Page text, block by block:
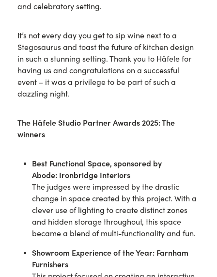
and celebratory setting.
It’s not every day you get to sip wine next to a
Stegosaurus and toast the future of kitchen design
in such a stunning setting. Thank you to Häfele for
having us and congratulations on a successful
event – it was a privilege to be part of such a
dazzling night.
The Häfele Studio Partner Awards 2025: The
winners
Best Functional Space, sponsored by
Abode: Ironbridge Interiors
The judges were impressed by the drastic
change in space created by this project. With a
clever use of lighting to create distinct zones
and hidden storage throughout, this space
became a blend of multi-functionality and fun.
Showroom Experience of the Year: Farnham
Furnishers